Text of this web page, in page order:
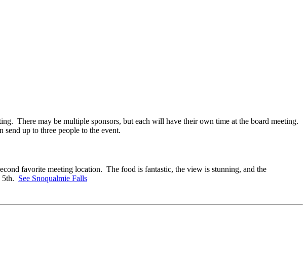
There may be multiple sponsors, but each will have their own time at the board meeting.
up to three people to the event.
favorite meeting location. The food is fantastic, the view is stunning, and the
5th. See Snoqualmie Falls